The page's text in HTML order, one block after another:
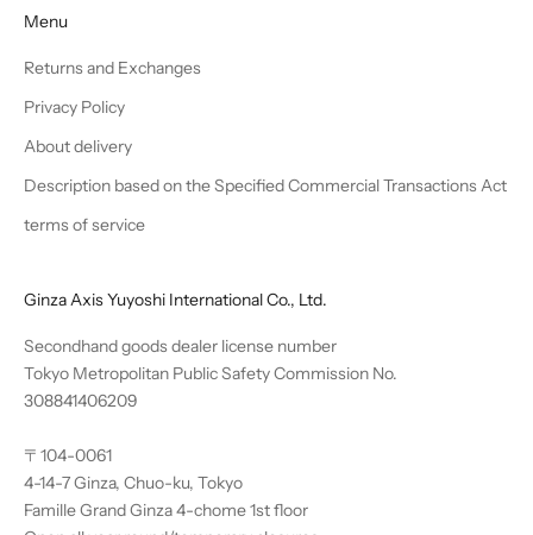
Menu
Returns and Exchanges
Privacy Policy
About delivery
Description based on the Specified Commercial Transactions Act
terms of service
Ginza Axis Yuyoshi International Co., Ltd.
Secondhand goods dealer license number
Tokyo Metropolitan Public Safety Commission No.
308841406209
〒104-0061
4-14-7 Ginza, Chuo-ku, Tokyo
Famille Grand Ginza 4-chome 1st floor